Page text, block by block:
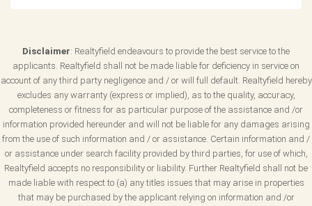
Disclaimer: Realtyfield endeavours to provide the best service to the
applicants. Realtyfield shall not be made liable for deficiency in service on
account of any third party negligence and / or will full default. Realtyfield hereby
excludes any warranty (express or implied), as to the quality, accuracy,
completeness or fitness for as particular purpose of the assistance and /or
information provided hereunder and will not be liable for any damages arising
from the use of such information and / or assistance. Certain information and /
or assistance under search facility provided by third parties, for use of which,
Realtyfield accepts no responsibility or liability. Further Realtyfield shall not be
made liable with respect to (a) any titles issues that may arise in properties
that may be purchased by the applicant relying on information and /or